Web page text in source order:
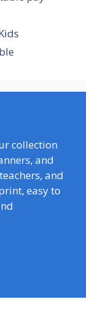
collection
and
and
easy to